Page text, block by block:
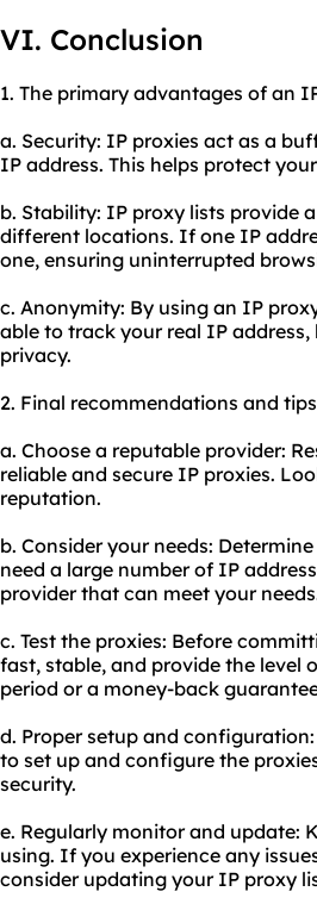
VI. Conclusion
1. The primary advantages of an
a. Security: IP proxies act as a
IP address. This helps protect
b. Stability: IP proxy lists provide
different locations. If one IP
one, ensuring uninterrupted
c. Anonymity: By using an IP
able to track your real IP
privacy.
2. Final recommendations and
a. Choose a reputable provider:
reliable and secure IP proxies.
reputation.
b. Consider your needs:
need a large number of IP
provider that can meet your
c. Test the proxies: Before
fast, stable, and provide the level
period or a money-back
d. Proper setup and
to set up and configure the
security.
e. Regularly monitor and update:
using. If you experience any
consider updating your IP proxy